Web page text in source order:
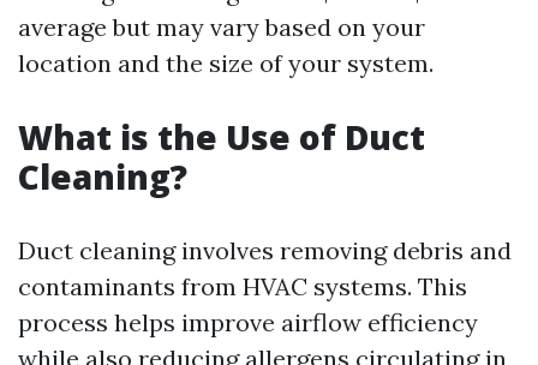
average but may vary based on your
location and the size of your system.
What is the Use of Duct
Cleaning?
Duct cleaning involves removing debris and
contaminants from HVAC systems. This
process helps improve airflow efficiency
while also reducing allergens circulating in